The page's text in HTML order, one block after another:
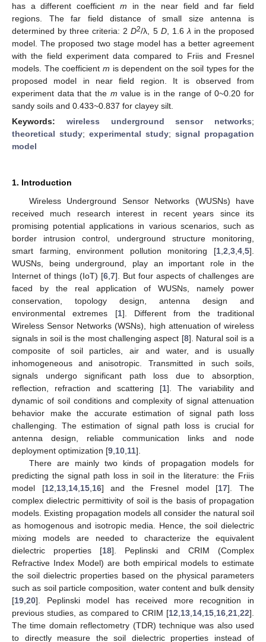
has a different coefficient m in the near field and far field
regions. The far field distance of small size antenna is
determined by three criteria: 2D2/λ, 5 D, 1.6 λ in the proposed
model. The proposed two stage model has a better agreement
with the field experiment data compared to Friis and Fresnel
models. The coefficient m is dependent on the soil types for the
proposed model in near field region. It is observed from
experiment data that the m value is in the range of 0~0.20 for
sandy soils and 0.433~0.837 for clayey silt.
Keywords: wireless underground sensor networks;
theoretical study; experimental study; signal propagation
model
1. Introduction
Wireless Underground Sensor Networks (WUSNs) have
received much research interest in recent years since its
promising potential applications in various scenarios, such as
border intrusion control, underground structure monitoring,
smart farming, environment pollution monitoring [1 2 3 4 5].
WUSNs, being underground, play an important role in the
Internet of things (IoT) [6 7]. But four aspects of challenges are
faced by the real application of WUSNs, namely power
conservation, topology design, antenna design and
environmental extremes [1]. Different from the traditional
Wireless Sensor Networks (WSNs), high attenuation of wireless
signals in soil is the most challenging aspect [8]. Natural soil is a
composite of soil particles, air and water, and is usually
inhomogeneous and anisotropic. Transmitted in such soils,
signals undergo significant path loss due to absorption,
reflection, refraction and scattering [1]. The variability and
dynamic of soil conditions and complexity of signal attenuation
behavior make the accurate estimation of signal path loss
challenging. The estimation of signal path loss is crucial for
antenna design, reliable communication links and node
deployment optimization [9 10 11].
There are mainly two kinds of propagation models for
predicting the signal path loss in soil in the literature: the Friis
model [12 13, 14, 15, 16] and the Fresnel model [17]. The
complex dielectric permittivity of soil is the basis of propagation
models. Existing propagation models all consider the natural soil
as homogenous and isotropic media. Hence, the soil dielectric
mixing models are needed to characterize the equivalent
dielectric properties [18]. Peplinski and CRIM (Complex
Refractive Index Model) are both empirical models to estimate
the soil dielectric properties based on the physical parameters
such as soil particle composition, water content and bulk density
[19 20]. Peplinski model has received more recognition in
previous studies, as compared to CRIM [12 13 14 15 16 21 22].
The time domain reflectometry (TDR) technique was also used
to directly measure the soil dielectric properties instead of